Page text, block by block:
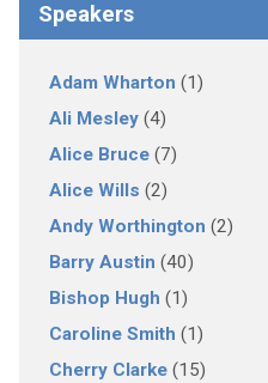
Speakers
Adam Wharton (1)
Ali Mesley(4)
Alice Bruce(7)
Alice Wills (2)
Andy Worthington (2)
Barry Austin (40)
Bishop Hugh (1)
Caroline Smith (1)
Cherry Clarke(15)